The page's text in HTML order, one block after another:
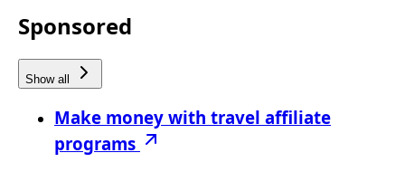
Sponsored
Show all
Make money with travel affiliate
programs